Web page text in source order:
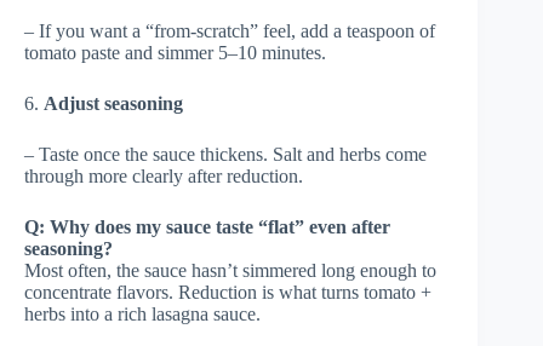
– If you want a “from-scratch” feel, add a teaspoon of
tomato paste and simmer 5–10 minutes.
6. Adjust seasoning
– Taste once the sauce thickens. Salt and herbs come
through more clearly after reduction.
Q: Why does my sauce taste “flat” even after
seasoning?
Most often, the sauce hasn’t simmered long enough to
concentrate flavors. Reduction is what turns tomato +
herbs into a rich lasagna sauce.